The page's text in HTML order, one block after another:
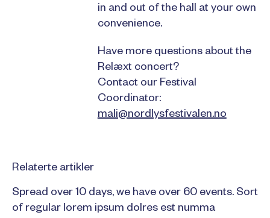
in and out of the hall at your own
convenience.
Have more questions about the
Relæxt concert?
Contact our Festival
Coordinator:
mali@nordlysfestivalen.no
Relaterte artikler
Spread over 10 days, we have over 60 events. Sort
of regular lorem ipsum dolres est numma